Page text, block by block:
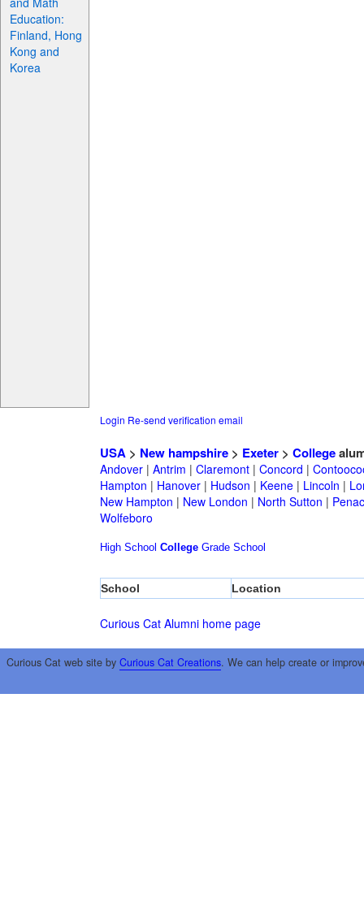
Education:
Finland, Hong
Kong and
Korea
Login Re-send verification email
USA> New hampshire> Exeter> College
Andover| Antrim | Claremont| Concord |
Hampton | Hanover| Hudson | Keene| Lincoln |
New Hampton | New London | North Sutton |
Wolfeboro
High School College Grade School
School Location
Curious Cat Alumni home page
Curious Cat web site by Curious Cat Creations. We can help create or